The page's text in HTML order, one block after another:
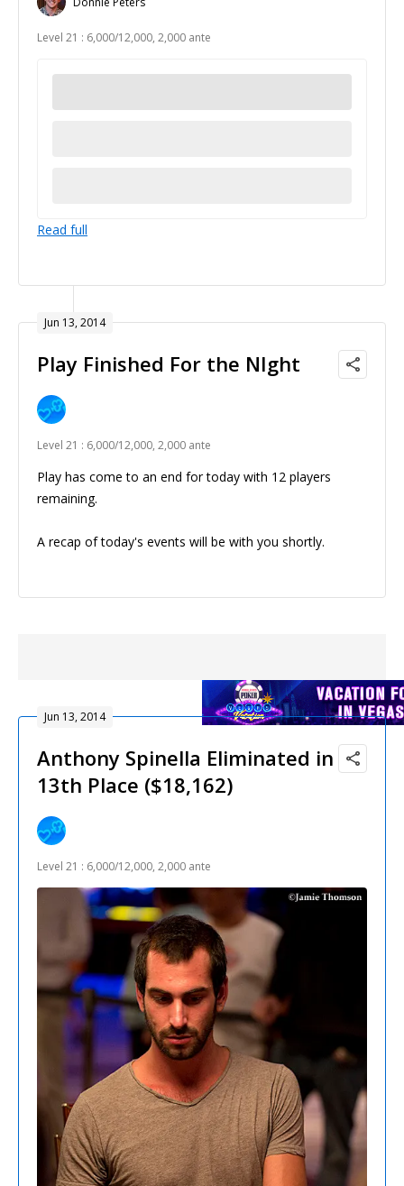
Level 21 : 6,000/12,000, 2,000 ante
Read full
Jun 13, 2014
Play Finished For the NIght
Level 21 : 6,000/12,000, 2,000 ante
Play has come to an end for today with 12 players
remaining.
A recap of today's events will be with you shortly.
Jun 13, 2014
Anthony Spinella Eliminated in
13th Place ($18,162)
Level 21 : 6,000/12,000, 2,000 ante